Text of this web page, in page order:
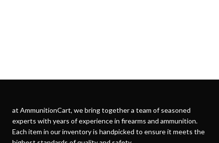
at AmmunitionCart, we bring together a team of seasoned
experts with years of experience in firearms and ammunition.
Each item in our inventory is handpicked to ensure it meets the